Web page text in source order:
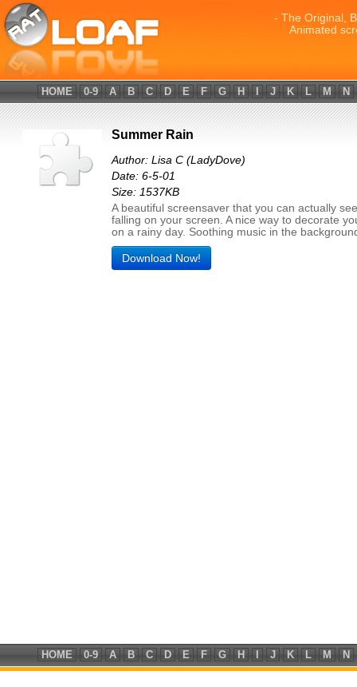
- The Original,
Animated
HOME 0-9 A B C D E F G H J K L M N
Summer Rain
Author: Lisa C (LadyDove)
Date: 6-5-01
Size: 1537KB
A beautiful screensaver that you can actually
falling on your screen. A nice way to decorate
on a rainy day. Soothing music in the
Download Now!
HOME 0-9 A B C D E F G H J K L M N